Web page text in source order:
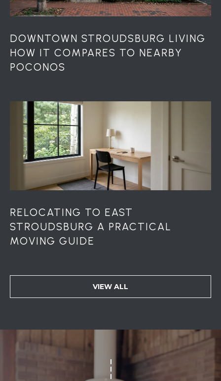
DOWNTOWN STROUDSBURG LIVING
HOW IT COMPARES TO NEARBY
POCONOS
RELOCATING TO EAST
STROUDSBURG A PRACTICAL
MOVING GUIDE
VIEW ALL